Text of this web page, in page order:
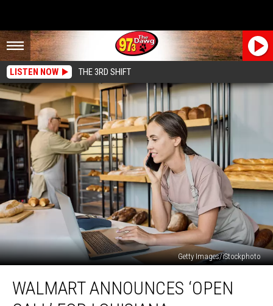
LISTEN NOW THE 3RD SHIFT
Getty Images/iStockphoto
Announces
‘OpenWALMART ANNOUNCES ‘OPEN